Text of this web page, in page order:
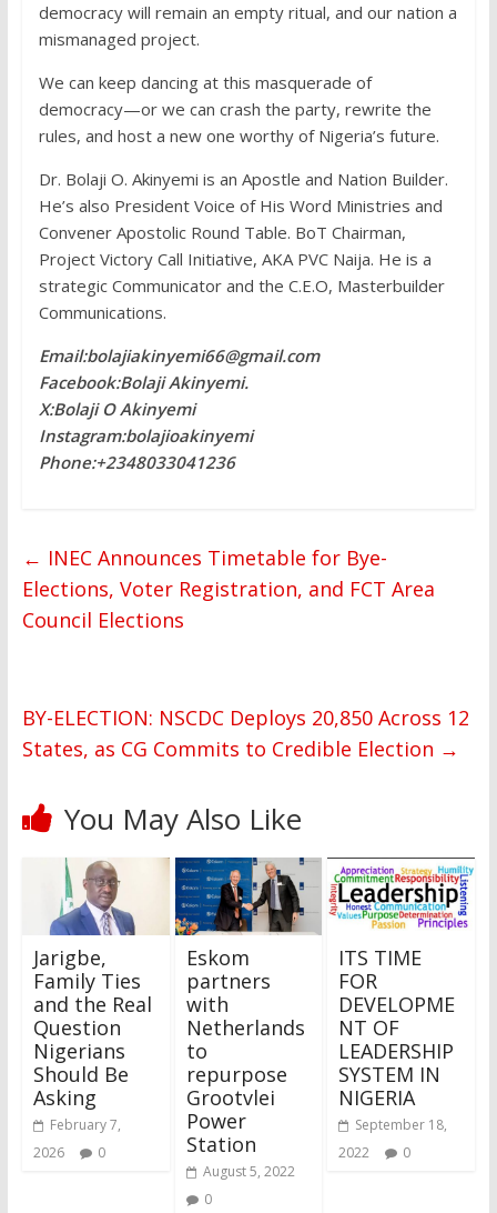
democracy will remain an empty ritual, and our nation a
mismanaged project.
We can keep dancing at this masquerade of
democracy—or we can crash the party, rewrite the
rules, and host a new one worthy of Nigeria’s future.
Dr. Bolaji O. Akinyemi is an Apostle and Nation Builder.
He’s also President Voice of His Word Ministries and
Convener Apostolic Round Table. BoT Chairman,
Project Victory Call Initiative, AKA PVC Naija. He is a
strategic Communicator and the C.E.O, Masterbuilder
Communications.
Email:bolajiakinyemi66@gmail.com
Facebook:Bolaji Akinyemi.
X:Bolaji O Akinyemi
Instagram:bolajioakinyemi
Phone:+2348033041236
← INEC Announces Timetable for Bye-
Elections, Voter Registration, and FCT Area
Council Elections
BY-ELECTION: NSCDC Deploys 20,850 Across 12
States, as CG Commits to Credible Election →
You May Also Like
Jarigbe,
Family Ties
and the Real
Question
Nigerians
Should Be
Asking
February 7,
2026
0
Eskom
partners
with
Netherlands
to
repurpose
Grootvlei
Power
Station
August 5, 2022
0
ITS TIME
FOR
DEVELOPME
NT OF
LEADERSHIP
SYSTEM IN
NIGERIA
September 18,
2022
0